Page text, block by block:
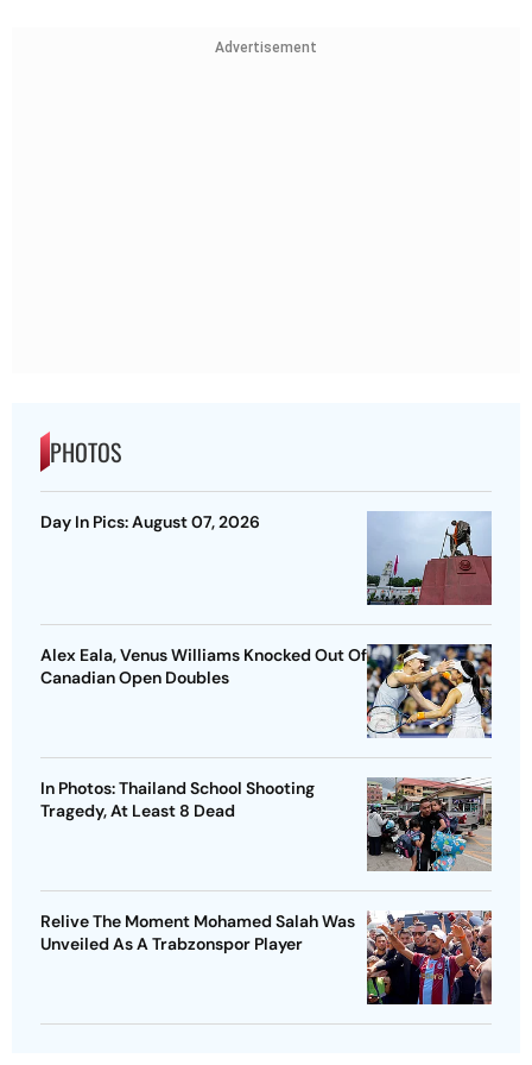
Advertisement
PHOTOS
Day In Pics: August 07, 2026
Alex Eala, Venus Williams Knocked Out Of
Canadian Open Doubles
In Photos: Thailand School Shooting
Tragedy, At Least 8 Dead
Relive The Moment Mohamed Salah Was
Unveiled As A Trabzonspor Player